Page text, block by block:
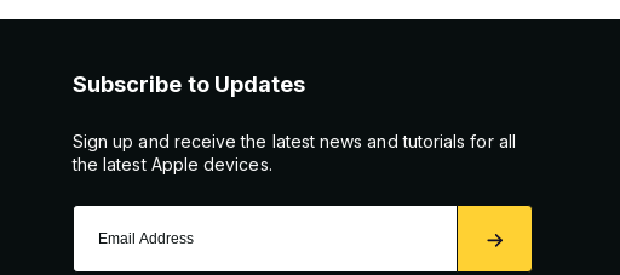
Subscribe to Updates
Sign up and receive the latest news and tutorials for all
the latest Apple devices.